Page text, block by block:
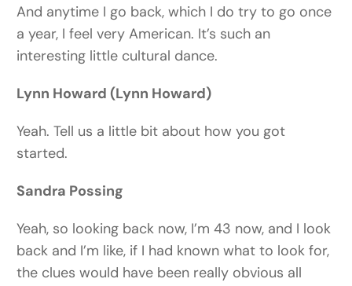
And anytime I go back, which I do try to go once
a year, I feel very American. It’s such an
interesting little cultural dance.
Lynn Howard (Lynn Howard)
Yeah. Tell us a little bit about how you got
started.
Sandra Possing
Yeah, so looking back now, I’m 43 now, and I look
back and I’m like, if I had known what to look for,
the clues would have been really obvious all